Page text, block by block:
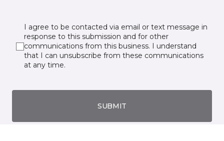
I agree to be contacted via email or text message in
response to this submission and for other
communications from this business. I understand
that I can unsubscribe from these communications
at any time.
SUBMIT